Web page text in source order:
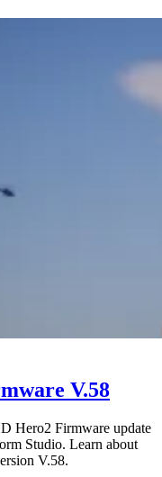
V.58
Hero2 Firmware update
Studio. Learn about
V.58.